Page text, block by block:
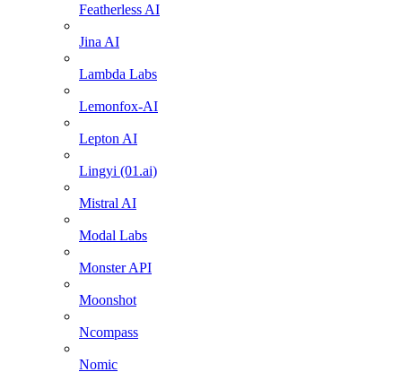
Featherless AI
Jina AI
Lambda Labs
Lemonfox-AI
Lepton AI
Lingyi (01.ai)
Mistral AI
Modal Labs
Monster API
Moonshot
Ncompass
Nomic